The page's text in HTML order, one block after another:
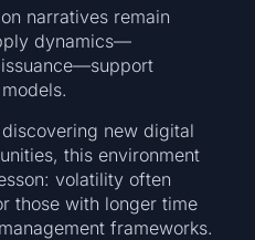
narratives remain
dynamics—
new digital
this environment
volatility often
those with longer time
frameworks.